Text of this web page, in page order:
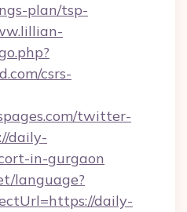
plan/tsp-
csrs-
twitter-
daily-
in-gurgaon
language?
daily-